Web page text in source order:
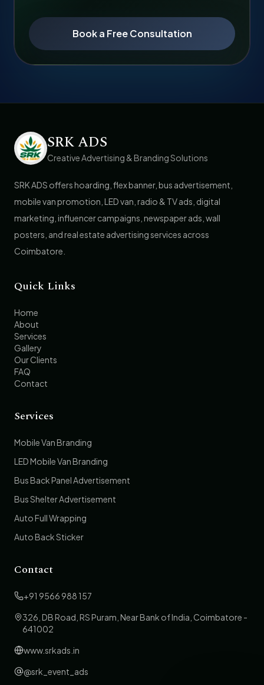
Book a Free Consultation
SRK ADS
Creative Advertising & Branding Solutions
SRK ADS offers hoarding, flex banner, bus advertisement,
mobile van promotion, LED van, radio & TV ads, digital
marketing, influencer campaigns, newspaper ads, wall
posters, and real estate advertising services across
Coimbatore.
Quick Links
Home
About
Services
Gallery
Our Clients
FAQ
Contact
Services
Mobile Van Branding
LED Mobile Van Branding
Bus Back Panel Advertisement
Bus Shelter Advertisement
Auto Full Wrapping
Auto Back Sticker
Contact
+91 9566 988 157
326, DB Road, RS Puram, Near Bank of India, Coimbatore -
641002
www.srkads.in
@srk_event_ads